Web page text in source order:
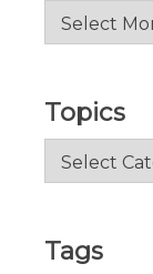
Events
Topics
Topics
Tags